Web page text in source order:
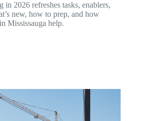
in 2026 refreshes tasks, enablers,
new, how to prep, and how
Mississauga help.